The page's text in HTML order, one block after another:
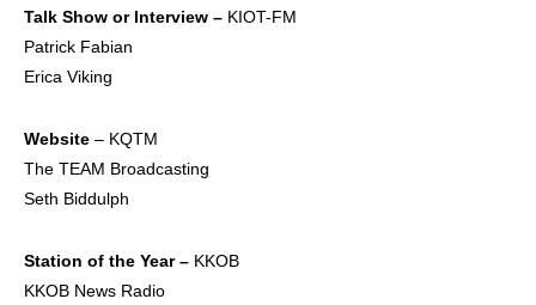
Talk Show or Interview – KIOT-FM
Patrick Fabian
Erica Viking
Website – KQTM
The TEAM Broadcasting
Seth Biddulph
Station of the Year – KKOB
KKOB News Radio